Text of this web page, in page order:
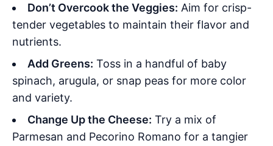
Don’t Overcook the Veggies: Aim for crisp-
tender vegetables to maintain their flavor and
nutrients.
Add Greens: Toss in a handful of baby
spinach, arugula, or snap peas for more color
and variety.
Change Up the Cheese: Try a mix of
Parmesan and Pecorino Romano for a tangier